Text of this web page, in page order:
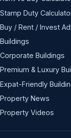
Stamp Duty
Buy / Rent / Invest
Buildings
Corporate Buildings
Premium & Luxury
Expat-Friendly
Property News
Property Videos